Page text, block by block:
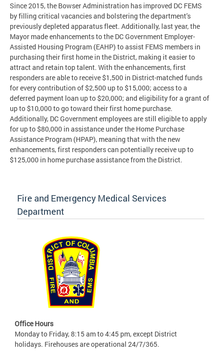
Since 2015, the Bowser Administration has improved DC FEMS
by filling critical vacancies and bolstering the department’s
previously depleted apparatus fleet. Additionally, last year, the
Mayor made enhancements to the DC Government Employer-
Assisted Housing Program (EAHP) to assist FEMS members in
purchasing their first home in the District, making it easier to
attract and retain top talent. With the enhancements, first
responders are able to receive $1,500 in District-matched funds
for every contribution of $2,500 up to $15,000; access to a
deferred payment loan up to $20,000; and eligibility for a grant of
up to $10,000 to go toward their first home purchase.
Additionally, DC Government employees are still eligible to apply
for up to $80,000 in assistance under the Home Purchase
Assistance Program (HPAP), meaning that with the new
enhancements, first responders can potentially receive up to
$125,000 in home purchase assistance from the District.
Fire and Emergency Medical Services
Department
Office Hours
Monday to Friday, 8:15 am to 4:45 pm, except District
holidays. Firehouses are operational 24/7/365.